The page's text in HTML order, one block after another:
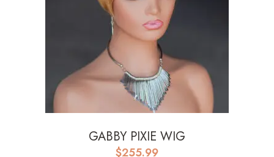
GABBY PIXIE WIG
$255.99